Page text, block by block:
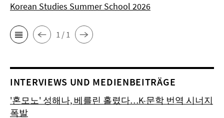
Korean Studies Summer School 2026
1 / 1
INTERVIEWS UND MEDIENBEITRÄGE
'혼모노' 성해나, 베를린 홀렸다…K-문학 번역 시너지
폭발